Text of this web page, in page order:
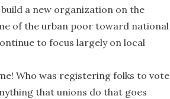
a new organization on the
of the urban poor toward national
to focus largely on local
Who was registering folks to vote
that unions do that goes